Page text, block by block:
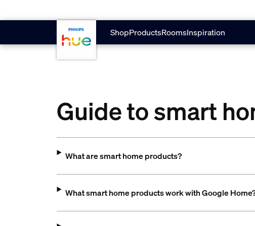
ShopProductsRoomsInspiration
Guide to smart
What are smart home products?
What smart home products work with Google